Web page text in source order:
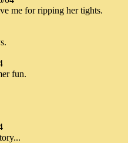
me for ripping her tights.
fun.